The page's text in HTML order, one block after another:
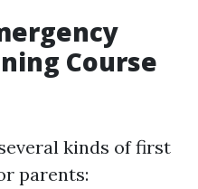
Course
kinds of first
parents: